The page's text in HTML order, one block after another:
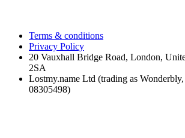
Terms & conditions
Privacy Policy
20 Vauxhall Bridge Road, London,
2SA
Lostmy.name Ltd (trading as
08305498)